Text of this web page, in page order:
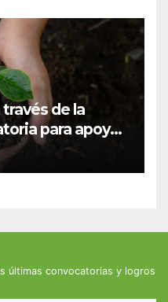
de la
para apoyar
alimentaria
últimas convocatorias y logros